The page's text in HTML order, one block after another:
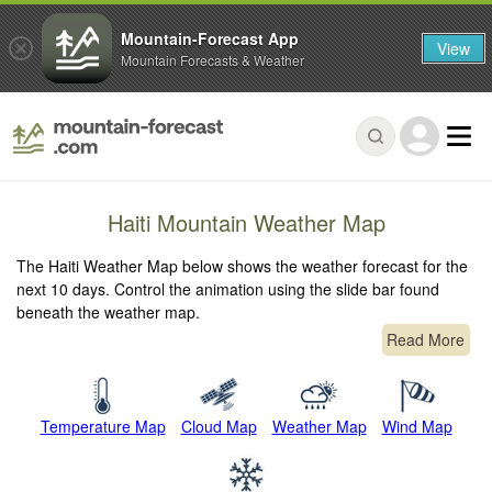
Haiti Mountain Weather Map
The Haiti Weather Map below shows the weather forecast for the
next 10 days. Control the animation using the slide bar found
beneath the weather map.
Read More
Temperature Map Cloud Map Weather Map Wind Map
Mountain-Forecast App
Mountain Forecasts & Weather View